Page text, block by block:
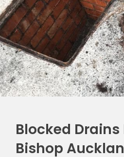
Blocked Drains
Bishop